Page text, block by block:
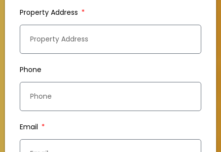
Property Address
Phone
Email